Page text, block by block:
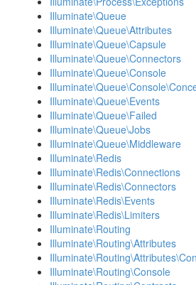
Illuminate\Queue
Illuminate\Queue\Attributes
Illuminate\Queue\Capsule
Illuminate\Queue\Connectors
Illuminate\Queue\Console
Illuminate\Queue\Events
Illuminate\Queue\Failed
Illuminate\Queue\Jobs
Illuminate\Queue\Middleware
Illuminate\Redis
Illuminate\Redis\Connections
Illuminate\Redis\Connectors
Illuminate\Redis\Events
Illuminate\Redis\Limiters
Illuminate\Routing
Illuminate\Routing\Attributes
Illuminate\Routing\Console